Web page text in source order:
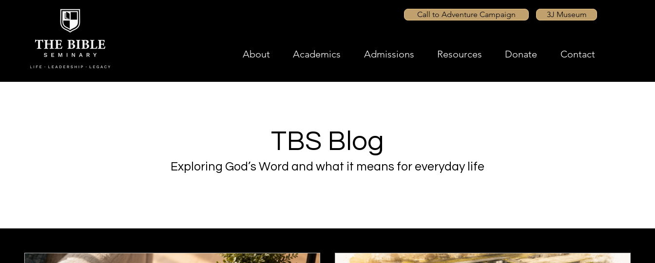
Call to Adventure Campaign 3J Museum
About Academics Admissions Resources Donate Contact
TBS Blog
Exploring God’s Word and what it means for everyday life